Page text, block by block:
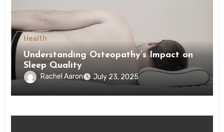
Health
Understanding Osteopathy’s Impact on
Sleep Quality
Rachel Aaron July 23, 2025